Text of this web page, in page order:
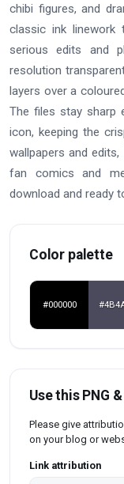
chibi figures, and
classic ink linework
serious edits and
resolution
layers over a
The files stay sharp
icon, keeping the
wallpapers and
fan comics and
download and ready
Color palette
#000000
Use this PNG
Please give
on your blog or
Link attribution